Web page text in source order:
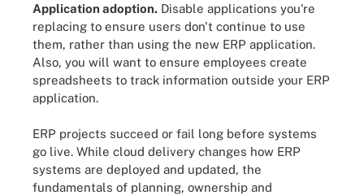
Application adoption. Disable applications you're
replacing to ensure users don't continue to use
them, rather than using the new ERP application.
Also, you will want to ensure employees create
spreadsheets to track information outside your ERP
application.
ERP projects succeed or fail long before systems
go live. While cloud delivery changes how ERP
systems are deployed and updated, the
fundamentals of planning, ownership and